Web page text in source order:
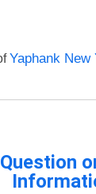
Yaphank New